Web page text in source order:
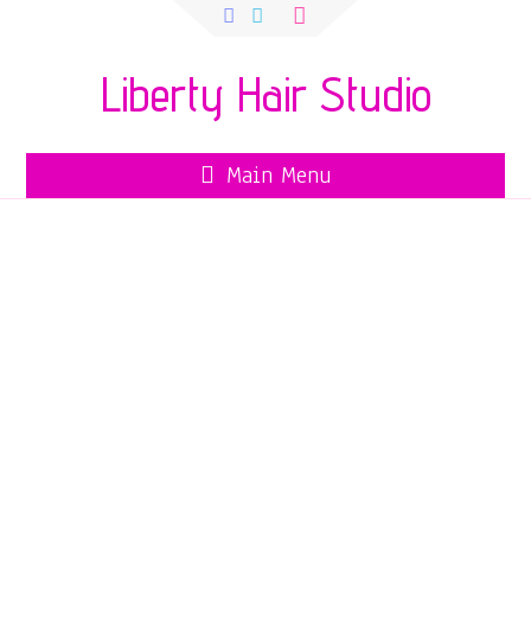
Search
Liberty Hair Studio
Main Menu